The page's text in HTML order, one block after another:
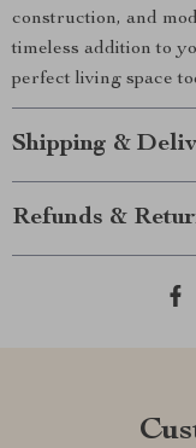
construction, and
timeless addition to
perfect living space
Shipping &
Refunds &